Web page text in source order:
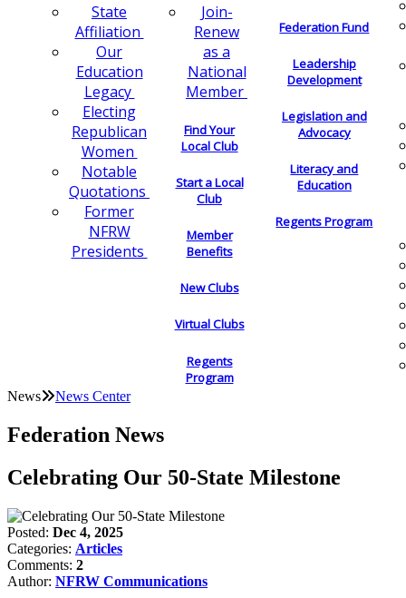
State
Affiliation
Our
Education
Legacy
Electing
Republican
Women
Notable
Quotations
Former
NFRW
Presidents
Join-
Renew
as a
National
Member
Find Your
Local Club
Start a Local
Club
Member
Benefits
New Clubs
Virtual Clubs
Regents
Program
Federation Fund
Leadership
Development
Legislation and
Advocacy
Literacy and
Education
Regents Program
News News Center
Federation News
Celebrating Our 50-State Milestone
Posted: Dec 4, 2025
Categories: Articles
Comments: 2
Author: NFRW Communications